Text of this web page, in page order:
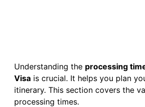
Understanding the processing
Visa is crucial. It helps you plan
itinerary. This section covers the
processing times.